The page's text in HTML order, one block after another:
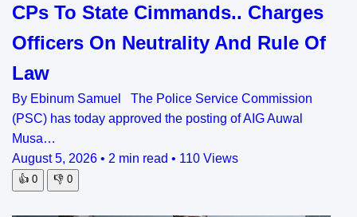
CPs To State Cimmands.. Charges
Officers On Neutrality And Rule Of
Law
By Ebinum Samuel The Police Service Commission
(PSC) has today approved the posting of AIG Auwal
Musa…
August 5, 2026 • 2 min read • 110 Views
👍 0 👎 0